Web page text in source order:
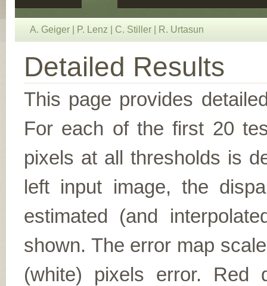
A. Geiger P. Lenz C. Stiller R. Urtasun
Detailed Results
This page provides
For each of the first 20
pixels at all thresholds is
left input image, the
estimated (and
shown. The error map
(white) pixels error. Red